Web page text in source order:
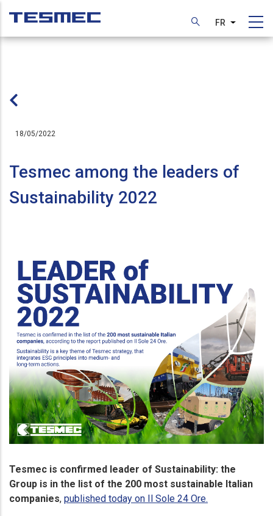
contenu
FR Lister les
18/05/2022
Tesmec among the leaders of
Sustainability 2022
Tesmec is confirmed leader of Sustainability: the
Group is in the list of the 200 most sustainable Italian
companies, published today on Il Sole 24 Ore.